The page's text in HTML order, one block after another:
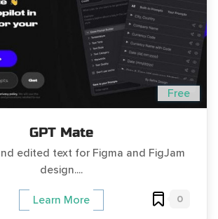
Free
GPT Mate
edited text for Figma and FigJam
design....
Learn More 0